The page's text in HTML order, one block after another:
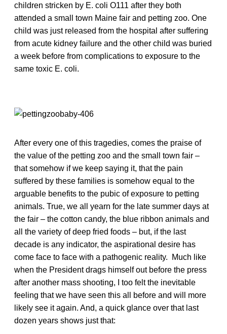
children stricken by E. coli O111 after they both
attended a small town Maine fair and petting zoo. One
child was just released from the hospital after suffering
from acute kidney failure and the other child was buried
a week before from complications to exposure to the
same toxic E. coli.
After every one of this tragedies, comes the praise of
the value of the petting zoo and the small town fair –
that somehow if we keep saying it, that the pain
suffered by these families is somehow equal to the
arguable benefits to the pubic of exposure to petting
animals. True, we all yearn for the late summer days at
the fair – the cotton candy, the blue ribbon animals and
all the variety of deep fried foods – but, if the last
decade is any indicator, the aspirational desire has
come face to face with a pathogenic reality. Much like
when the President drags himself out before the press
after another mass shooting, I too felt the inevitable
feeling that we have seen this all before and will more
likely see it again. And, a quick glance over that last
dozen years shows just that: